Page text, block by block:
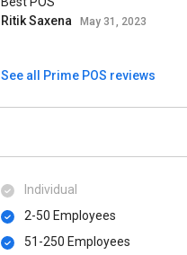
Ritik Saxena
May 31, 2023
See all Prime POS reviews
Individual
2-50 Employees
51-250 Employees